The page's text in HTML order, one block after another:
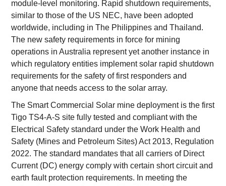
module-level monitoring. Rapid shutdown requirements,
similar to those of the US NEC, have been adopted
worldwide, including in The Philippines and Thailand.
The new safety requirements in force for mining
operations in Australia represent yet another instance in
which regulatory entities implement solar rapid shutdown
requirements for the safety of first responders and
anyone that needs access to the solar array.
The Smart Commercial Solar mine deployment is the first
Tigo TS4-A-S site fully tested and compliant with the
Electrical Safety standard under the Work Health and
Safety (Mines and Petroleum Sites) Act 2013, Regulation
2022. The standard mandates that all carriers of Direct
Current (DC) energy comply with certain short circuit and
earth fault protection requirements. In meeting the